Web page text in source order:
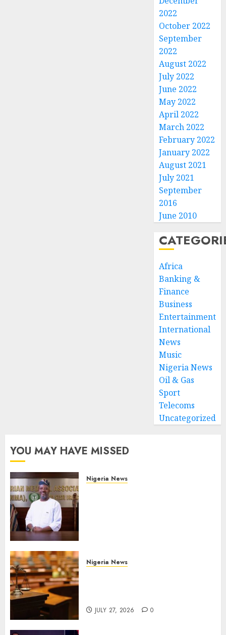
2022
October 2022
September
2022
August 2022
July 2022
June 2022
May 2022
April 2022
March 2022
February 2022
January 2022
August 2021
July 2021
September
2016
June 2010
Africa
Banking &
Finance
Business
Entertainment
International
News
Music
Nigeria News
Oil & Gas
Sport
Telecoms
Uncategorized
YOU MAY HAVE MISSED
Nigeria News
Nigeria News
JULY 27, 2026 0